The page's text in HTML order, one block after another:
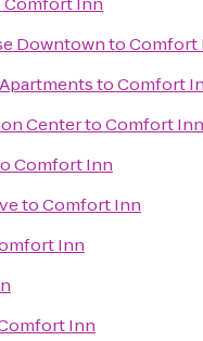
DowntowntoComfort
toComfort
CentertoComfort Inn
Comfort Inn
toComfort Inn
Inn
Inn